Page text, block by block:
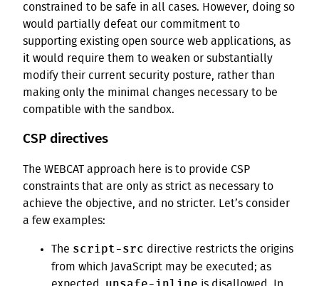
constrained to be safe in all cases. However, doing so
would partially defeat our commitment to
supporting existing open source web applications, as
it would require them to weaken or substantially
modify their current security posture, rather than
making only the minimal changes necessary to be
compatible with the sandbox.
CSP directives
The WEBCAT approach here is to provide CSP
constraints that are only as strict as necessary to
achieve the objective, and no stricter. Let’s consider
a few examples:
The script-src directive restricts the origins
from which JavaScript may be executed; as